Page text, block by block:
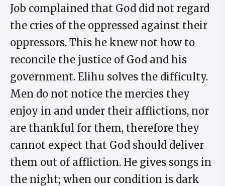
Job complained that God did not regard
the cries of the oppressed against their
oppressors. This he knew not how to
reconcile the justice of God and his
government. Elihu solves the difficulty.
Men do not notice the mercies they
enjoy in and under their afflictions, nor
are thankful for them, therefore they
cannot expect that God should deliver
them out of affliction. He gives songs in
the night; when our condition is dark